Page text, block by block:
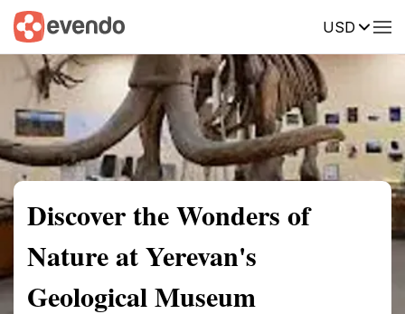
USD
Summary Map Reviews
Discover the Wonders of
Nature at Yerevan's
Geological Museum